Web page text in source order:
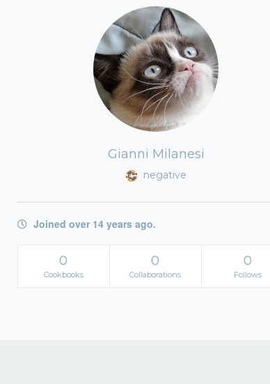
Gianni Milanesi
negative
Joined over 14 years ago.
0
Cookbooks
0
Collaborations
0
Follows